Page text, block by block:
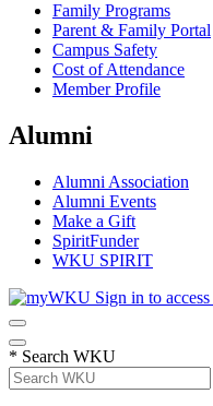
Family Programs
Parent & Family Portal
Campus Safety
Cost of Attendance
Member Profile
Alumni
Alumni Association
Alumni Events
Make a Gift
SpiritFunder
WKU SPIRIT
Sign in to access
* Search WKU